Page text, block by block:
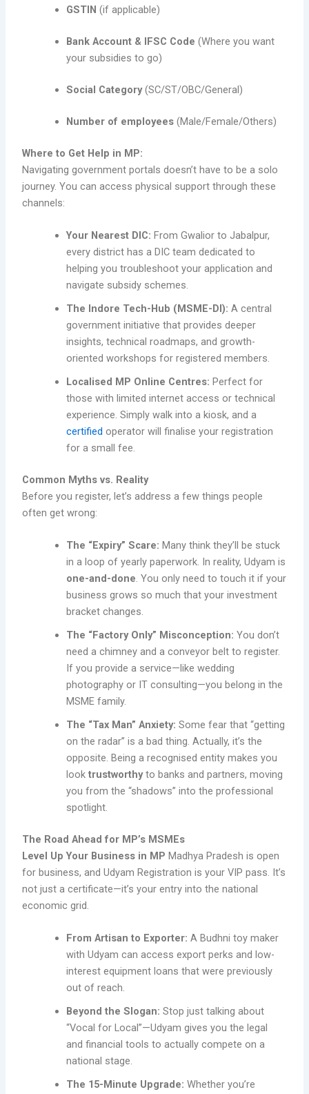
GSTIN (if applicable)
Bank Account & IFSC Code (Where you want
your subsidies to go)
Social Category(SC/ST/OBC/General)
Number of employees (Male/Female/Others)
Where to Get Help in MP:
Navigating government portals doesn’t have to be a solo
journey. You can access physical support through these
channels:
Your Nearest DIC: From Gwalior to Jabalpur,
every district has a DIC team dedicated to
helping you troubleshoot your application and
navigate subsidy schemes.
The Indore Tech-Hub (MSME-DI): A central
government initiative that provides deeper
insights, technical roadmaps, and growth-
oriented workshops for registered members.
Localised MP Online Centres: Perfect for
those with limited internet access or technical
experience. Simply walk into a kiosk, and a
certified operator will finalise your registration
for a small fee.
Common Myths vs. Reality
Before you register, let’s address a few things people
often get wrong:
The “Expiry” Scare: Many think they’ll be stuck
in a loop of yearly paperwork. In reality, Udyam is
one-and-done. You only need to touch it if your
business grows so much that your investment
bracket changes.
The “Factory Only” Misconception: You don’t
need a chimney and a conveyor belt to register.
If you provide a service—like wedding
photography or IT consulting—you belong in the
MSME family.
The “Tax Man” Anxiety: Some fear that “getting
on the radar” is a bad thing. Actually, it’s the
opposite. Being a recognised entity makes you
looktrustworthyto banks and partners, moving
you from the “shadows” into the professional
spotlight.
The Road Ahead for MP’s MSMEs
Level Up Your Business in MP Madhya Pradesh is open
for business, and Udyam Registration is your VIP pass. It’s
not just a certificate—it’s your entry into the national
economic grid.
From Artisan to Exporter: A Budhni toy maker
with Udyam can access export perks and low-
interest equipment loans that were previously
out of reach.
Beyond the Slogan: Stop just talking about
“Vocal for Local”—Udyam gives you the legal
and financial tools to actually compete on a
national stage.
The 15-Minute Upgrade: Whether you’re